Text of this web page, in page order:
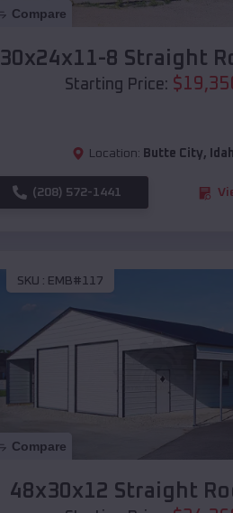
Compare
30x24x11-8 Straight
Starting Price: $
Location: Butte City,
(208) 572-1441
SKU : EMB#117
Compare
48x30x12 Straight